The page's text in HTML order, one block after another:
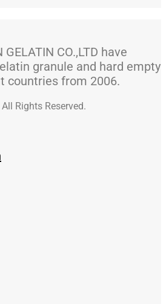
CO.,LTD have
granule and hard empty
countries from 2006.
Rights Reserved.